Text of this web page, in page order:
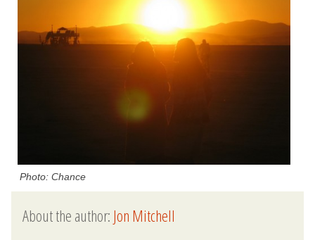
Photo: Chance
About the author:Jon Mitchell